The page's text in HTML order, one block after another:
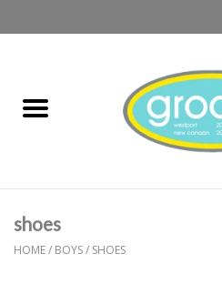
boys
shoes
HOME/ BOYS/ SHOES